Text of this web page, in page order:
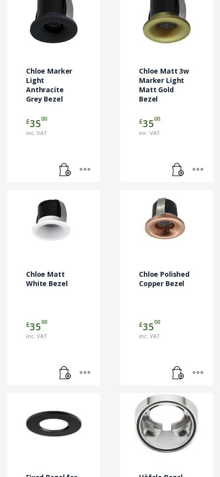
Chloe Marker
Light
Anthracite
Grey Bezel
£3500
inc. VAT
Chloe Matt 3w
Marker Light
Matt Gold
Bezel
£3500
inc. VAT
Chloe Matt
White Bezel
£3500
inc. VAT
Chloe Polished
Copper Bezel
£3500
inc. VAT